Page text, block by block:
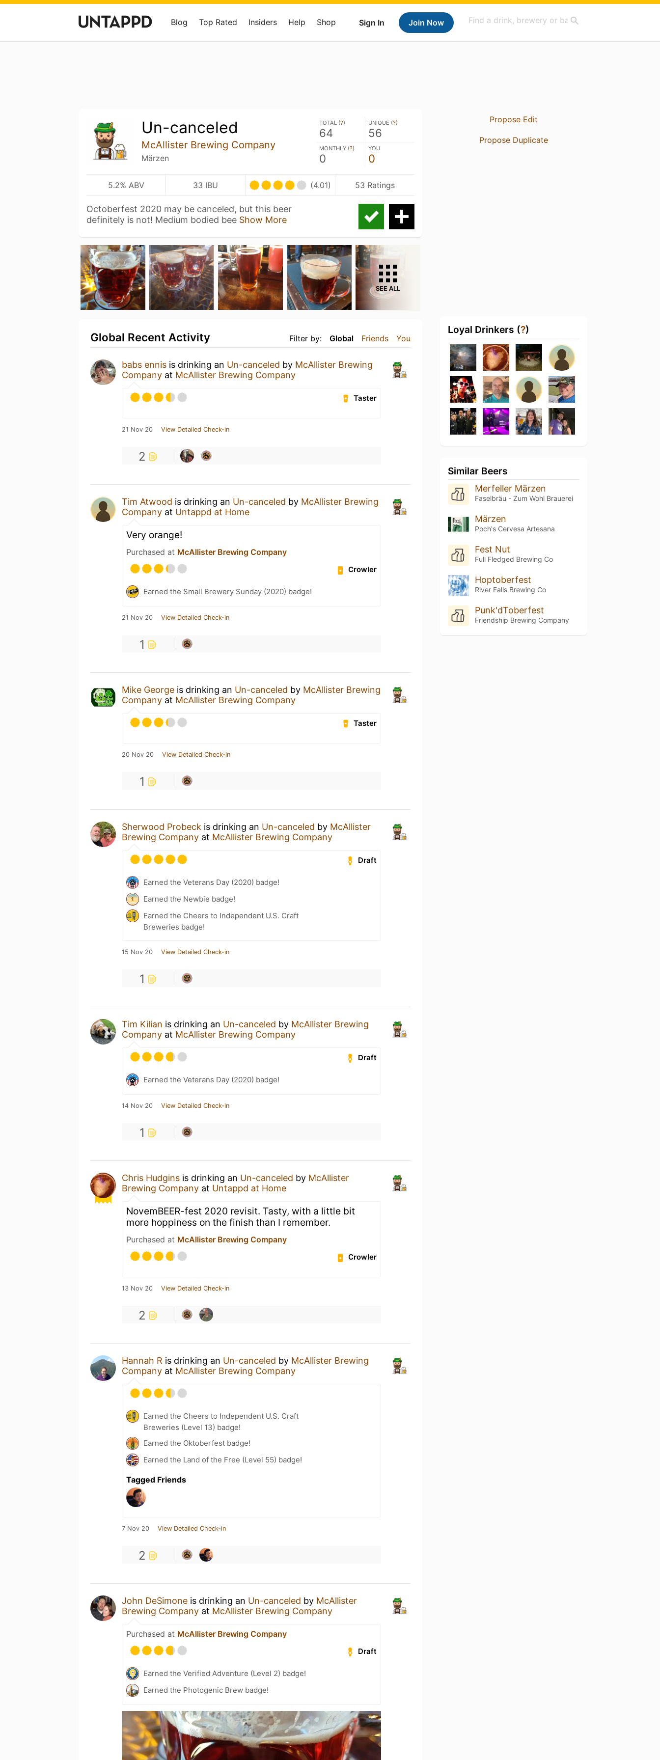
Sign In Join Now
Blog Top Rated Insiders Help Shop
Un-canceled
McAllister Brewing Company
Märzen
TOTAL (?)
64
UNIQUE (?)
56
MONTHLY (?)
0
YOU
0
5.2% ABV 33 IBU (4.01) 53 Ratings
Octoberfest 2020 may be canceled, but this beer
definitely is not! Medium bodied bee Show More
SEE ALL
Filter by: Global Friends You
Global Recent Activity
babs ennis is drinking an Un-canceled by McAllister Brewing
Company at McAllister Brewing Company
Taster
21 Nov 20 View Detailed Check-in
2
Tim Atwood is drinking an Un-canceled by McAllister Brewing
Company at Untappd at Home
Very orange!
Purchased at McAllister Brewing Company
Crowler
Earned the Small Brewery Sunday (2020) badge!
21 Nov 20 View Detailed Check-in
1
Mike George is drinking an Un-canceled by McAllister Brewing
Company at McAllister Brewing Company
Taster
20 Nov 20 View Detailed Check-in
1
Sherwood Probeck is drinking an Un-canceled by McAllister
Brewing Company at McAllister Brewing Company
Draft
Earned the Veterans Day (2020) badge!
Earned the Newbie badge!
Earned the Cheers to Independent U.S. Craft
Breweries badge!
15 Nov 20 View Detailed Check-in
1
Tim Kilian is drinking an Un-canceled by McAllister Brewing
Company at McAllister Brewing Company
Draft
Earned the Veterans Day (2020) badge!
14 Nov 20 View Detailed Check-in
1
Chris Hudgins is drinking an Un-canceled by McAllister
Brewing Company at Untappd at Home
NovemBEER-fest 2020 revisit. Tasty, with a little bit
more hoppiness on the finish than I remember.
Purchased at McAllister Brewing Company
Crowler
13 Nov 20 View Detailed Check-in
2
Hannah R is drinking an Un-canceled by McAllister Brewing
Company at McAllister Brewing Company
Earned the Cheers to Independent U.S. Craft
Breweries (Level 13) badge!
Earned the Oktoberfest badge!
Earned the Land of the Free (Level 55) badge!
Tagged Friends
7 Nov 20 View Detailed Check-in
2
John DeSimone is drinking an Un-canceled by McAllister
Brewing Company at McAllister Brewing Company
Purchased at McAllister Brewing Company
Draft
Earned the Verified Adventure (Level 2) badge!
Earned the Photogenic Brew badge!
Propose Edit
Propose Duplicate
Loyal Drinkers (?)
Similar Beers
Merfeller Märzen
Faselbräu - Zum Wohl Brauerei
Märzen
Poch's Cervesa Artesana
Fest Nut
Full Fledged Brewing Co
Hoptoberfest
River Falls Brewing Co
Punk'dToberfest
Friendship Brewing Company